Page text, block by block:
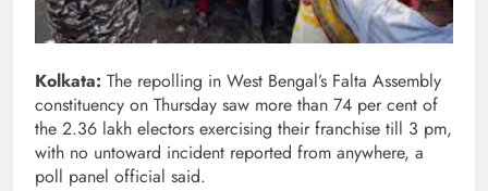
Kolkata: The repolling in West Bengal’s Falta Assembly
constituency on Thursday saw more than 74 per cent of
the 2.36 lakh electors exercising their franchise till 3 pm,
with no untoward incident reported from anywhere, a
poll panel official said.